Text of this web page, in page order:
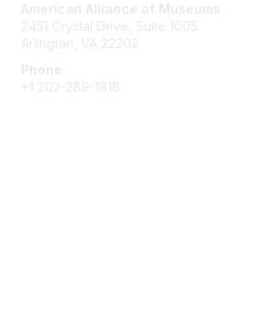
American Alliance of Museums
2451 Crystal Drive, Suite 1005
Arlington, VA 22202
Phone
+1 202-289-1818